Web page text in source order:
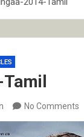
No Comments